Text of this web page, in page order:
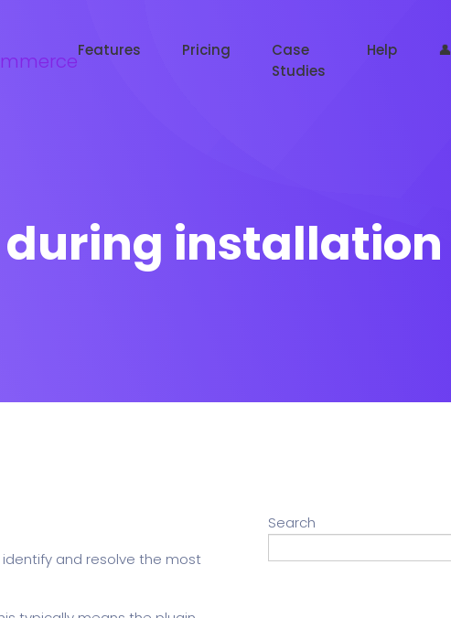
Features Pricing
Case
Studies
Help 👤
during installation
identify and resolve the most
Search